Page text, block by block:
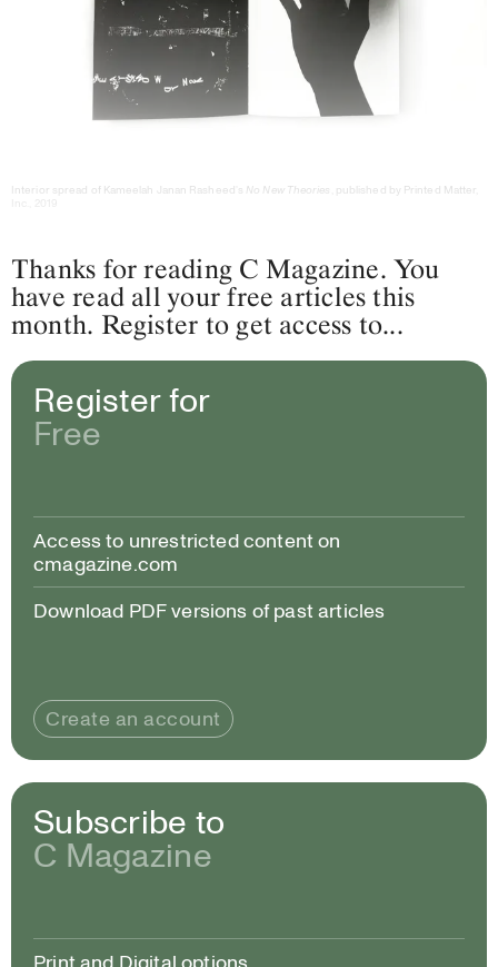
Interior spread of Kameelah Janan Rasheed’s No New Theories
, published by Printed Matter,
Thanks for reading C Magazine. You
have read all your free articles this
month. Register to get access to...
Register for
Free
Access to unrestricted content on
cmagazine.com
Download PDF versions of past articles
Create an account
Subscribe to
C Magazine
Print and Digital options